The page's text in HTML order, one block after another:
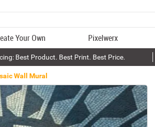
Your Own Pixelwerx
Best Product. Best Print. Best Price.
Wall Mural